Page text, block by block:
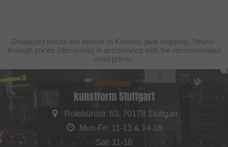
Displayed prices are taxfree to Kosovo, plus shipping. Struck-
through prices (discounts) in accordance with the recommended
retail prices.
kunstform Stuttgart
Rotebühlstr. 63, 70178 Stuttgart
Mon-Fri: 11-13 & 14-18
Sat: 11-16